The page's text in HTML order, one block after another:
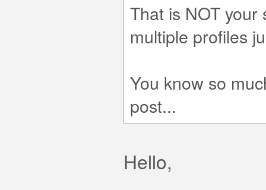
That is NOT
multiple profiles
You know so
post...
Hello,